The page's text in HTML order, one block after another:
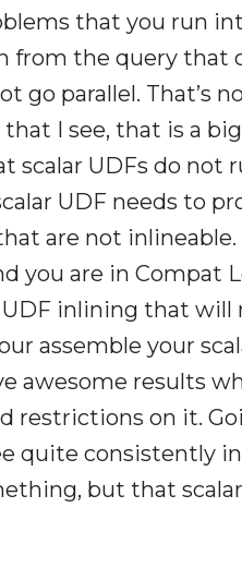
that you run
from the query that
go parallel. That’s
I see, that is a
scalar UDFs do not
UDF needs to
are not
you are in Compat
inlining that
assemble your
awesome results
restrictions on it.
quite consistently
but that